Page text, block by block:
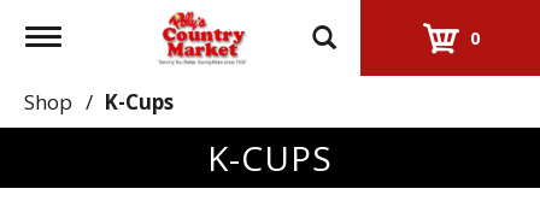
Toggle
0
Shop / K-Cups
K-CUPS